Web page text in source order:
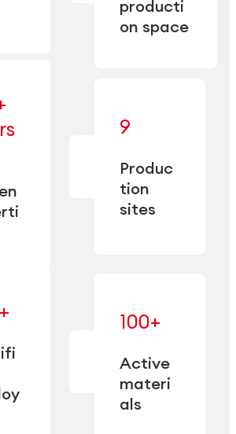
Machining
producti
on space
operational
1885.
9
Produc
tion
sites
specialization
and double
capacity.
100+
Active
materi
als
mastered
adapted
to meet
sector-
specific